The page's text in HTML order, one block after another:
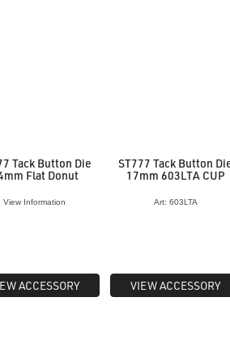
Tack Button Die
Flat Donut
View Information
ACCESSORY
ST777 Tack Button
17mm 603LTA CUP
Art: 603LTA
VIEW ACCESSORY